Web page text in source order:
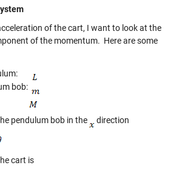
of the cart, I want to look at the
of the momentum. Here are some
bob:
pendulum bob in the direction
cart is